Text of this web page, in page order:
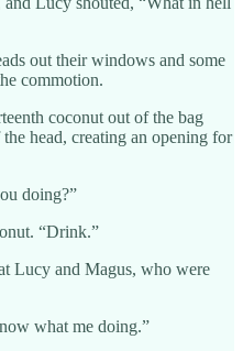
out their windows and some
commotion.
coconut out of the bag
head, creating an opening for
doing?”
“Drink.”
Lucy and Magus, who were
what me doing.”